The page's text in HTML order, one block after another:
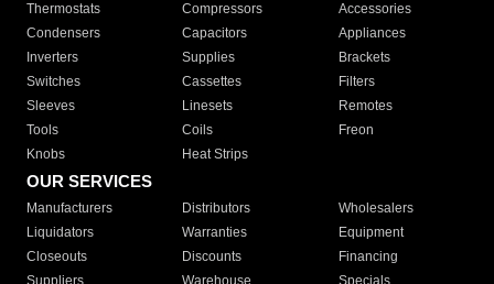
Thermostats
Compressors
Accessories
Condensers
Capacitors
Appliances
Inverters
Supplies
Brackets
Switches
Cassettes
Filters
Sleeves
Linesets
Remotes
Tools
Coils
Freon
Knobs
Heat Strips
OUR SERVICES
Manufacturers Distributors
Wholesalers
Liquidators
Warranties
Equipment
Closeouts
Discounts
Financing